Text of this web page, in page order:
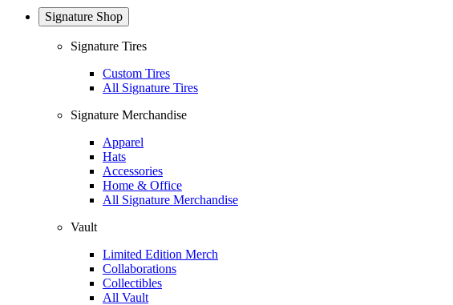
Signature Shop
Signature Tires
Custom Tires
All Signature Tires
Signature Merchandise
Apparel
Hats
Accessories
Home & Office
All Signature Merchandise
Vault
Limited Edition Merch
Collaborations
Collectibles
All Vault